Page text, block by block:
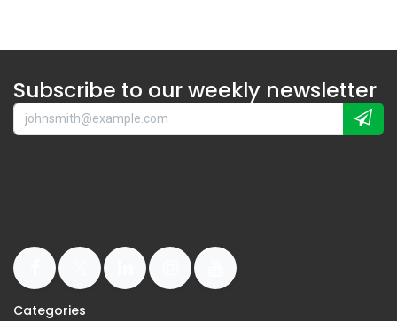
Subscribe to our weekly newsletter
Categories